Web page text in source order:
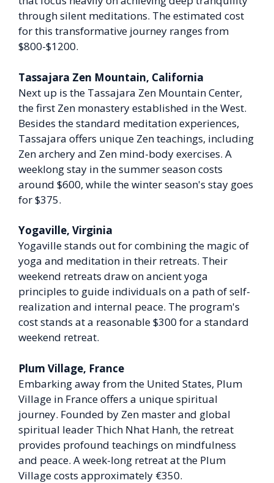
through silent meditations. The estimated cost
for this transformative journey ranges from
$800-$1200.
Tassajara Zen Mountain, California
Next up is the Tassajara Zen Mountain Center,
the first Zen monastery established in the West.
Besides the standard meditation experiences,
Tassajara offers unique Zen teachings, including
Zen archery and Zen mind-body exercises. A
weeklong stay in the summer season costs
around $600, while the winter season's stay goes
for $375.
Yogaville, Virginia
Yogaville stands out for combining the magic of
yoga and meditation in their retreats. Their
weekend retreats draw on ancient yoga
principles to guide individuals on a path of self-
realization and internal peace. The program's
cost stands at a reasonable $300 for a standard
weekend retreat.
Plum Village, France
Embarking away from the United States, Plum
Village in France offers a unique spiritual
journey. Founded by Zen master and global
spiritual leader Thich Nhat Hanh, the retreat
provides profound teachings on mindfulness
and peace. A week-long retreat at the Plum
Village costs approximately €350.